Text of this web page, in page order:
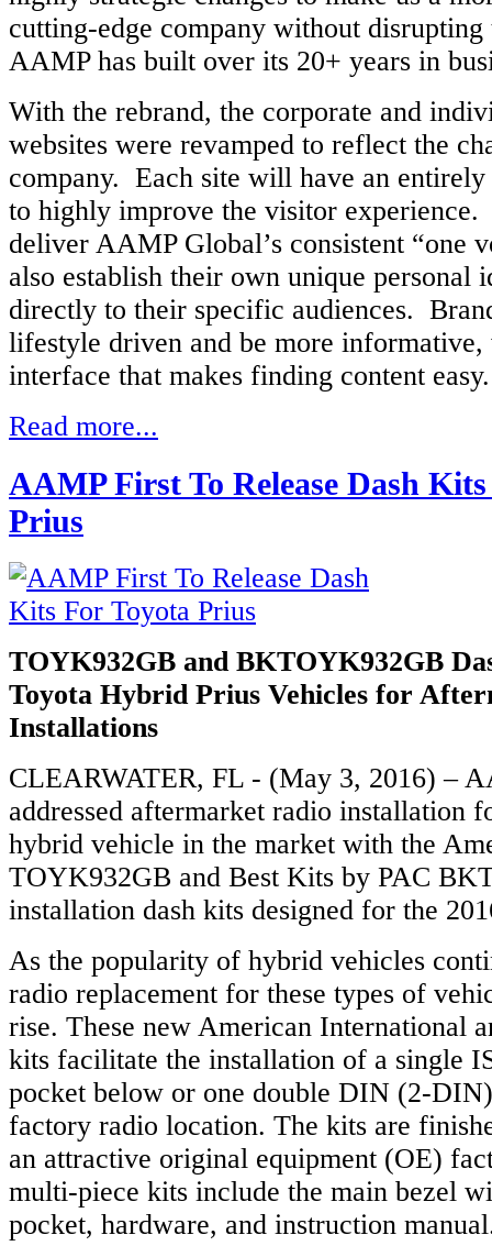
cutting-edge company without disrupting
AAMP has built over its 20+ years in
With the rebrand, the corporate and
websites were revamped to reflect the
company. Each site will have an
to highly improve the visitor
deliver AAMP Global’s consistent “one
also establish their own unique personal
directly to their specific audiences.
lifestyle driven and be more informative,
interface that makes finding content
Read more...
AAMP First To Release Dash
Prius
TOYK932GB and BKTOYK932GB
Toyota Hybrid Prius Vehicles for
Installations
CLEARWATER, FL - (May 3, 2016) –
addressed aftermarket radio installation
hybrid vehicle in the market with the
TOYK932GB and Best Kits by PAC
installation dash kits designed for the
As the popularity of hybrid vehicles
radio replacement for these types of
rise. These new American International
kits facilitate the installation of a single
pocket below or one double DIN (2-
factory radio location. The kits are
an attractive original equipment (OE)
multi-piece kits include the main bezel
pocket, hardware, and instruction